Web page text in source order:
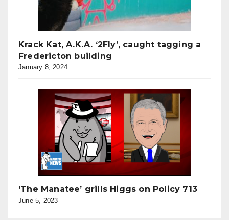
Krack Kat, A.K.A. ‘2Fly’, caught tagging a
Fredericton building
January 8, 2024
‘The Manatee’ grills Higgs on Policy 713
June 5, 2023